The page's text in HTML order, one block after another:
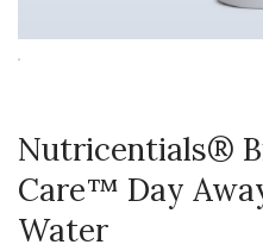
Nutricentials®
Care™ Day
Water